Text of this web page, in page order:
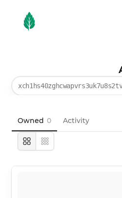
MintGarden
Owned 0 Activity
LargeCompact